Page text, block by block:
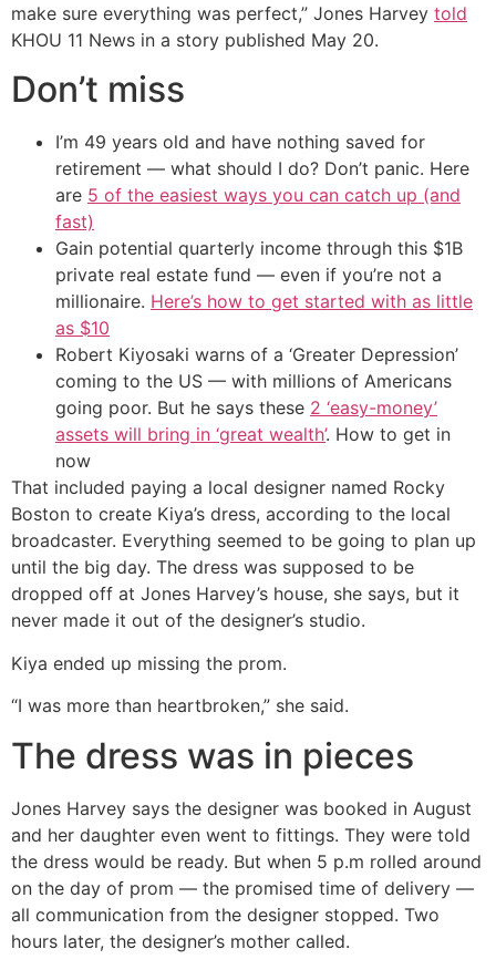
make sure everything was perfect,” Jones Harvey told
KHOU 11 News in a story published May 20.
Don’t miss
I’m 49 years old and have nothing saved for
retirement — what should I do? Don’t panic. Here
are 5 of the easiest ways you can catch up (and
fast)
Gain potential quarterly income through this $1B
private real estate fund — even if you’re not a
millionaire. Here’s how to get started with as little
as $10
Robert Kiyosaki warns of a ‘Greater Depression’
coming to the US — with millions of Americans
going poor. But he says these 2 ‘easy-money’
assets will bring in ‘great wealth’. How to get in
now
That included paying a local designer named Rocky
Boston to create Kiya’s dress, according to the local
broadcaster. Everything seemed to be going to plan up
until the big day. The dress was supposed to be
dropped off at Jones Harvey’s house, she says, but it
never made it out of the designer’s studio.
Kiya ended up missing the prom.
“I was more than heartbroken,” she said.
The dress was in pieces
Jones Harvey says the designer was booked in August
and her daughter even went to fittings. They were told
the dress would be ready. But when 5 p.m rolled around
on the day of prom — the promised time of delivery —
all communication from the designer stopped. Two
hours later, the designer’s mother called.